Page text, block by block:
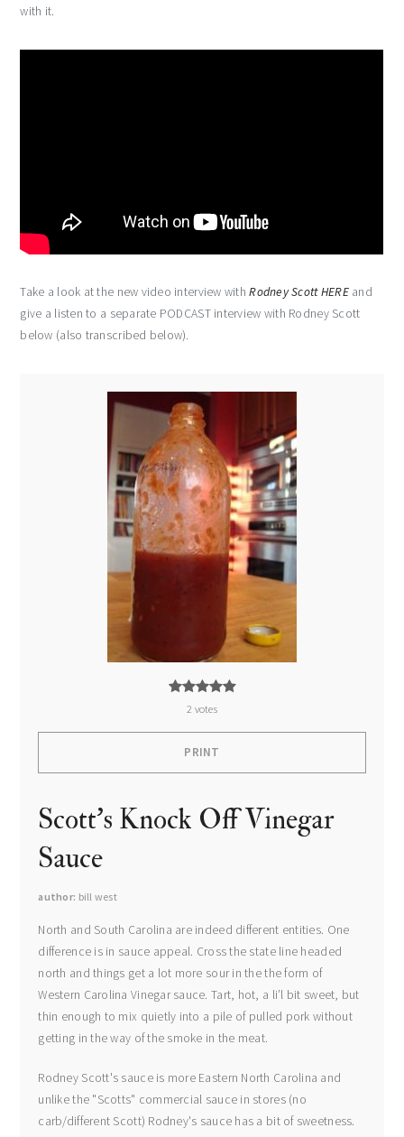
with it.
Take a look at the new video interview withRodney Scott HEREand
give a listen to a separate PODCAST interview with Rodney Scott
below (also transcribed below).
2 votes
PRINT
Scott's Knock Off Vinegar
Sauce
author bill west
North and South Carolina are indeed different entities. One
difference is in sauce appeal. Cross the state line headed
north and things get a lot more sour in the the form of
Western Carolina Vinegar sauce. Tart, hot, a li’l bit sweet, but
thin enough to mix quietly into a pile of pulled pork without
getting in the way of the smoke in the meat.
Rodney Scott's sauce is more Eastern North Carolina and
unlike the "Scotts" commercial sauce in stores (no
carb/different Scott) Rodney's sauce has a bit of sweetness.